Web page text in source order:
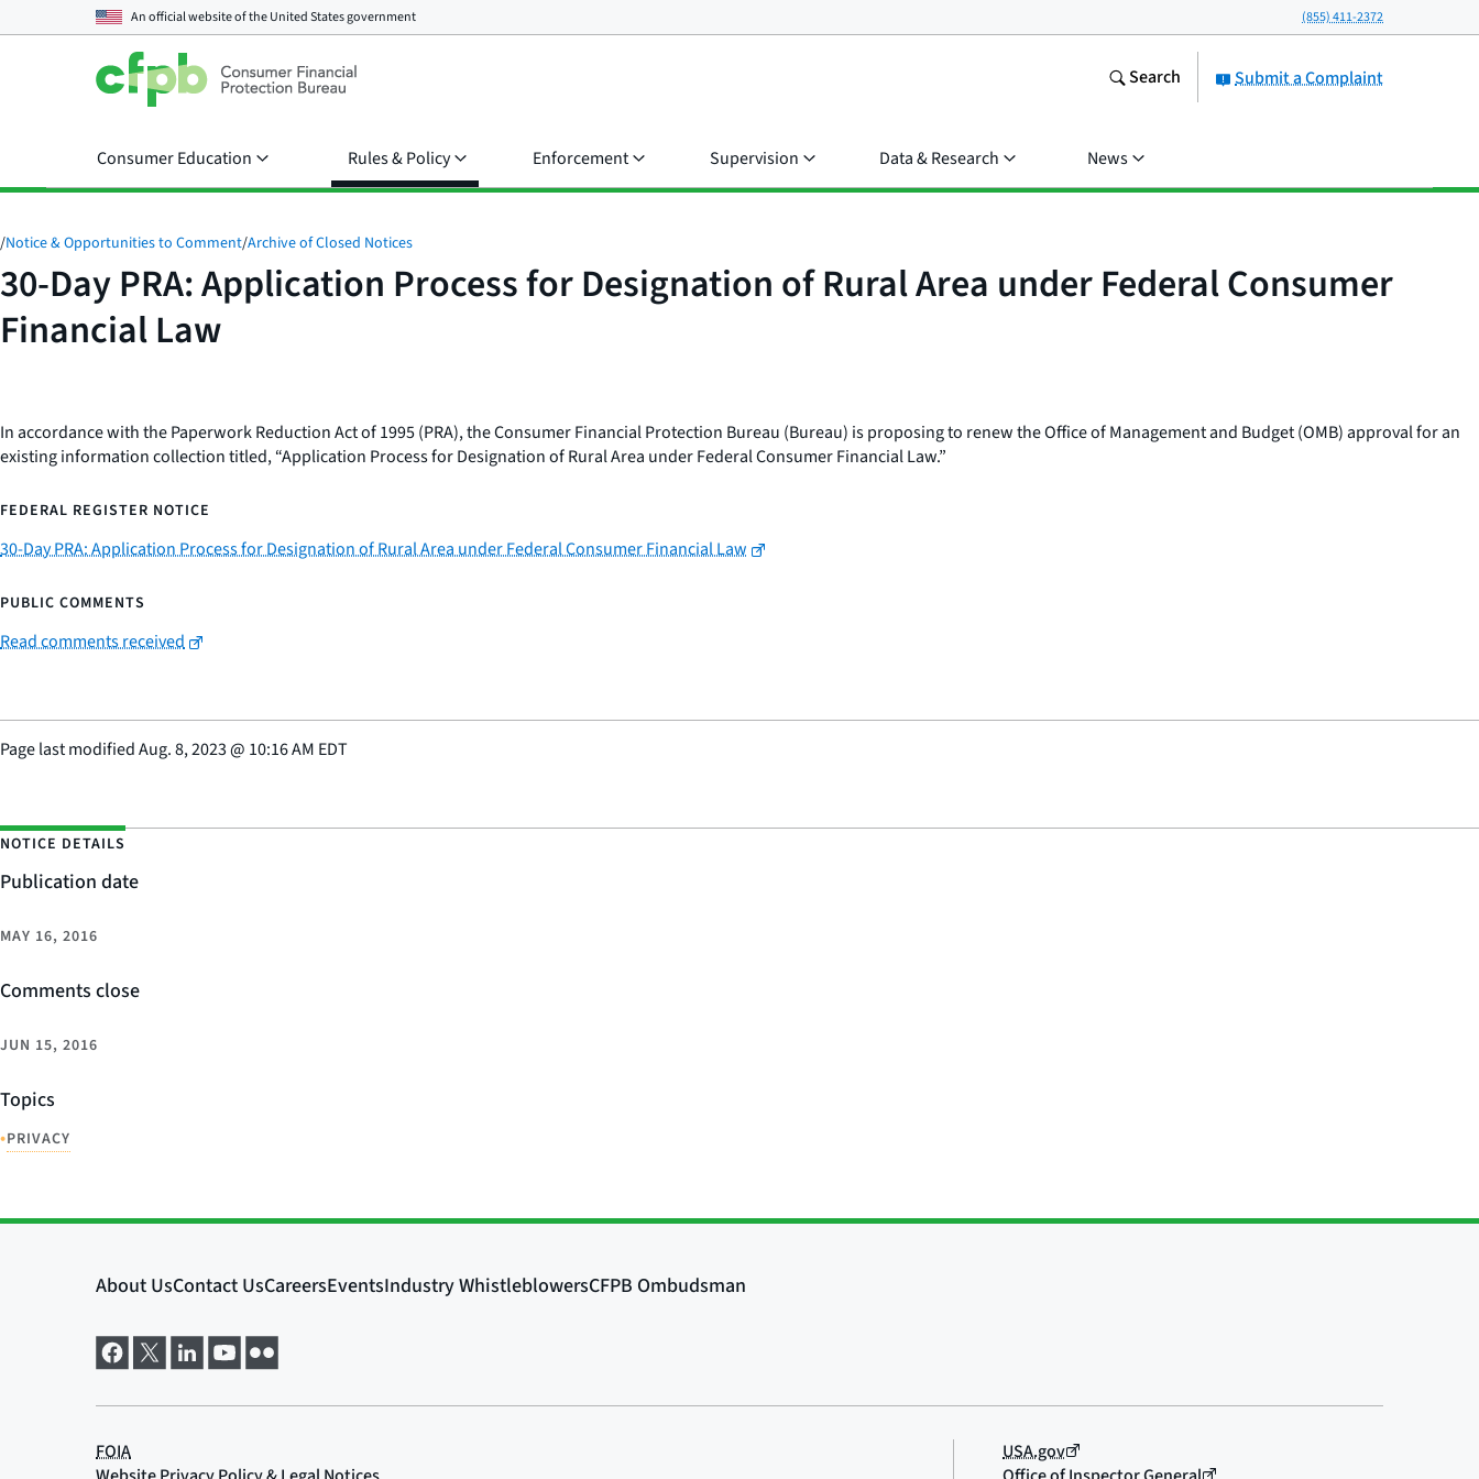
An official website of theUnited States government (855) 411-2372
Submit a Complaint
Search
Consumer Education Rules & Policy Enforcement Supervision Data & Research News
/Notice & Opportunities to Comment/Archive of Closed Notices
30-Day PRA: Application Process for Designation of Rural Area under Federal Consumer
Financial Law
In accordance with the Paperwork Reduction Act of 1995 (PRA), the Consumer Financial Protection Bureau (Bureau) is proposing to renew the Office of Management and Budget (OMB) approval for an
existing information collection titled, “Application Process for Designation of Rural Area under Federal Consumer Financial Law.”
FEDERAL REGISTER NOTICE
30-Day PRA: Application Process for Designation of Rural Area under Federal Consumer Financial Law
PUBLIC COMMENTS
Read comments received
Page last modifiedAug. 8, 2023@ 10:16 AM EDT
NOTICE DETAILS
Publication date
MAY 16, 2016
Comments close
JUN 15, 2016
Topics
•PRIVACY